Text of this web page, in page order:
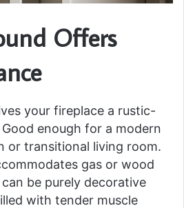
Offers
your fireplace a rustic-
enough for a modern
or transitional living room.
gas or wood
be purely decorative
with tender muscle